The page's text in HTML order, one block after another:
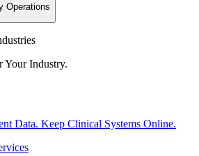
Operations
Your Industry.
Data. Keep Clinical Systems Online.